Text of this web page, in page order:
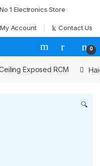
1 Electronics Store
My Account Contact Us
0
Exposed RCM
🔍